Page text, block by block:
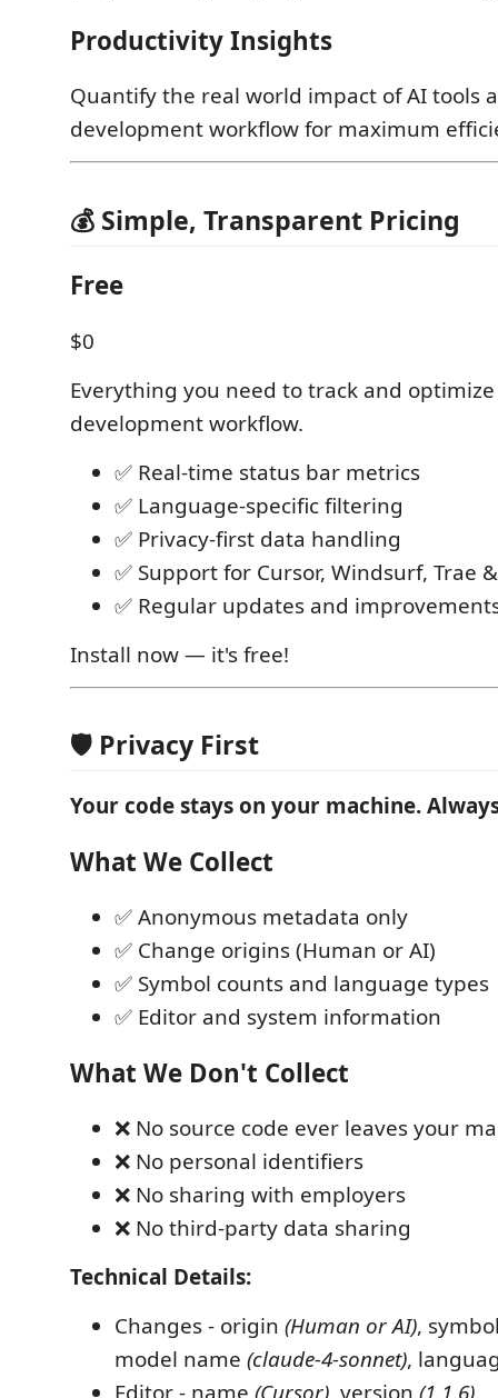
Productivity Insights
Quantify the real world impact of AI tools
development workflow for maximum
💰 Simple, Transparent Pricing
Free
$0
Everything you need to track and
development workflow.
✅ Real-time status bar metrics
✅ Language-specific filtering
✅ Privacy-first data handling
✅ Support for Cursor, Windsurf, Trae
✅ Regular updates and
Install now — it's free!
🛡️ Privacy First
Your code stays on your machine.
What We Collect
✅ Anonymous metadata only
✅ Change origins (Human or AI)
✅ Symbol counts and language types
✅ Editor and system information
What We Don't Collect
❌ No source code ever leaves your
❌ No personal identifiers
❌ No sharing with employers
❌ No third-party data sharing
Technical Details:
Changes - origin (Human or AI),
model name (claude-4-sonnet),